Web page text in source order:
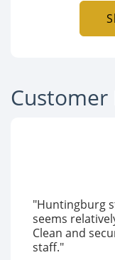
Customer
"Huntingburg
seems
Clean and
staff."